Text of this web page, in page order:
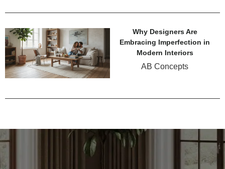
Why Designers Are
Embracing Imperfection in
Modern Interiors
AB Concepts